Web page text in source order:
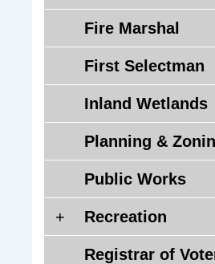
i
h
a
e
a
Fire Marshal
First Selectman
Inland Wetlands
Planning &
Public Works
R
e
Recreation
Registrar of